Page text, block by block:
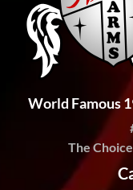
World Famous
The